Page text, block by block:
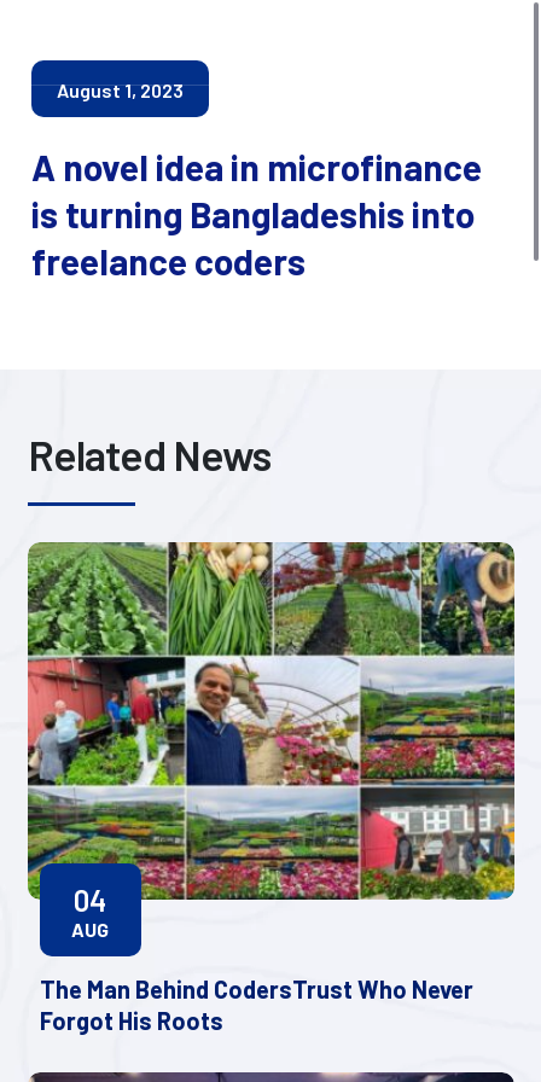
August 1, 2023
A novel idea in microfinance
is turning Bangladeshis into
freelance coders
Related News
04
AUG
The Man Behind CodersTrust Who Never
Forgot His Roots